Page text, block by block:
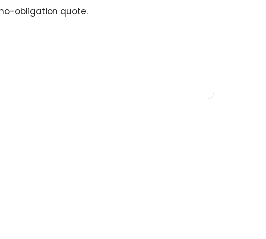
obligation quote.